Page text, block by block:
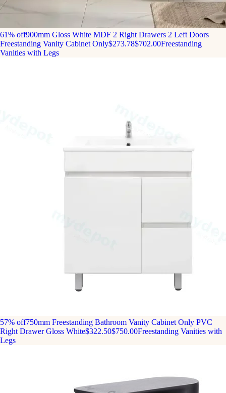
61% off900mm Gloss White MDF 2 Right Drawers 2 Left Doors
Freestanding Vanity Cabinet Only$273.78$702.00Freestanding
Vanities with Legs
57% off750mm Freestanding Bathroom Vanity Cabinet Only PVC
Right Drawer Gloss White$322.50$750.00Freestanding Vanities with
Legs